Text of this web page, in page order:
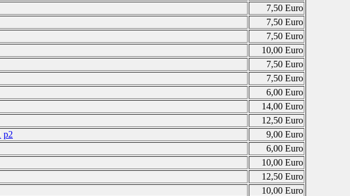
7,50 Euro
7,50 Euro
7,50 Euro
10,00 Euro
7,50 Euro
7,50 Euro
6,00 Euro
14,00 Euro
12,50 Euro
p2
9,00 Euro
6,00 Euro
10,00 Euro
12,50 Euro
10,00 Euro